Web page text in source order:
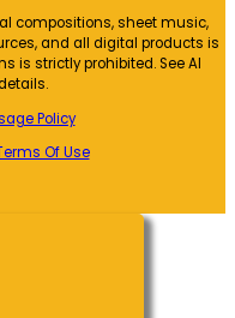
compositions, sheet music,
and all digital products is
is strictly prohibited. See AI
Policy
Of Use